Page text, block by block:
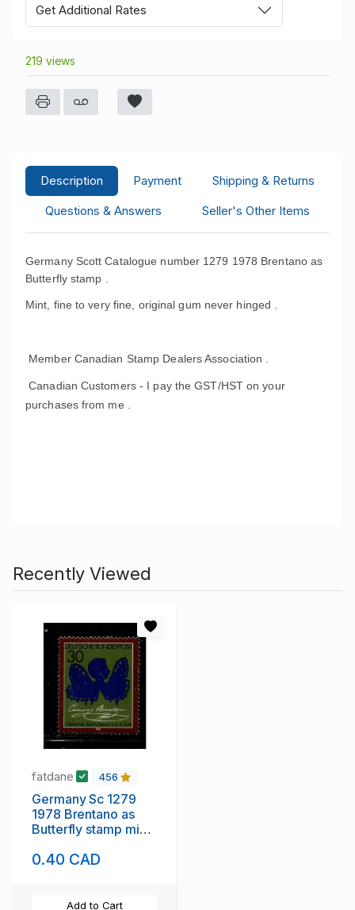
Get Additional Rates
219 views
Description Payment
Shipping & Returns
Questions & Answers
Seller's Other Items
Germany Scott Catalogue number 1279 1978 Brentano as
Butterfly stamp .
Mint, fine to very fine, original gum never hinged .
Member Canadian Stamp Dealers Association .
Canadian Customers - I pay the GST/HST on your
purchases from me .
Recently Viewed
fatdane 456
Germany Sc 1279
1978 Brentano as
Butterfly stamp mint
0.40 CAD
Add to Cart